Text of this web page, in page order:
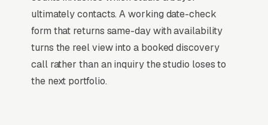
Videographer is a high-urgency purchase.
When a customer needs service, they are not
browsing leisurely, they are focused. Most
wedding and event videography companies
ultimately contacts. A working date-check
form that returns same-day with availability
turns the reel view into a booked discovery
call rather than an inquiry the studio loses to
the next portfolio.